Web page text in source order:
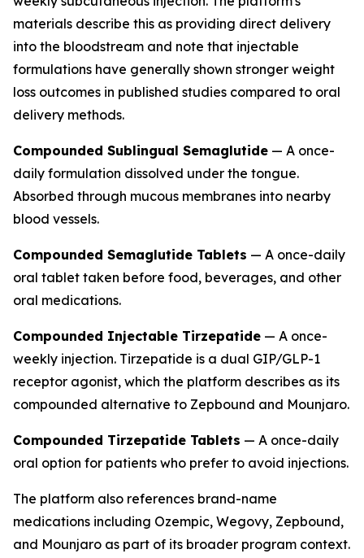
materials describe this as providing direct delivery
into the bloodstream and note that injectable
formulations have generally shown stronger weight
loss outcomes in published studies compared to oral
delivery methods.
Compounded Sublingual Semaglutide — A once-
daily formulation dissolved under the tongue.
Absorbed through mucous membranes into nearby
blood vessels.
Compounded Semaglutide Tablets — A once-daily
oral tablet taken before food, beverages, and other
oral medications.
Compounded Injectable Tirzepatide — A once-
weekly injection. Tirzepatide is a dual GIP/GLP-1
receptor agonist, which the platform describes as its
compounded alternative to Zepbound and Mounjaro.
Compounded Tirzepatide Tablets — A once-daily
oral option for patients who prefer to avoid injections.
The platform also references brand-name
medications including Ozempic, Wegovy, Zepbound,
and Mounjaro as part of its broader program context.